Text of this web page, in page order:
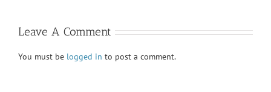
Leave A Comment
You must be logged in to post a comment.